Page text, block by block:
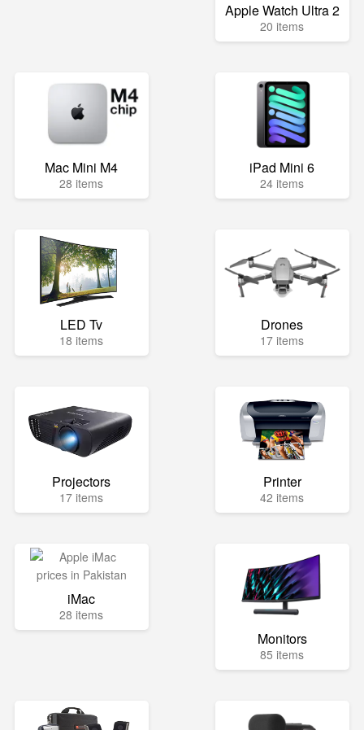
Apple Watch Ultra 2
20 items
Mac Mini M4
28 items
iPad Mini 6
24 items
LED Tv
18 items
Drones
17 items
Projectors
17 items
Printer
42 items
iMac
28 items
Monitors
85 items